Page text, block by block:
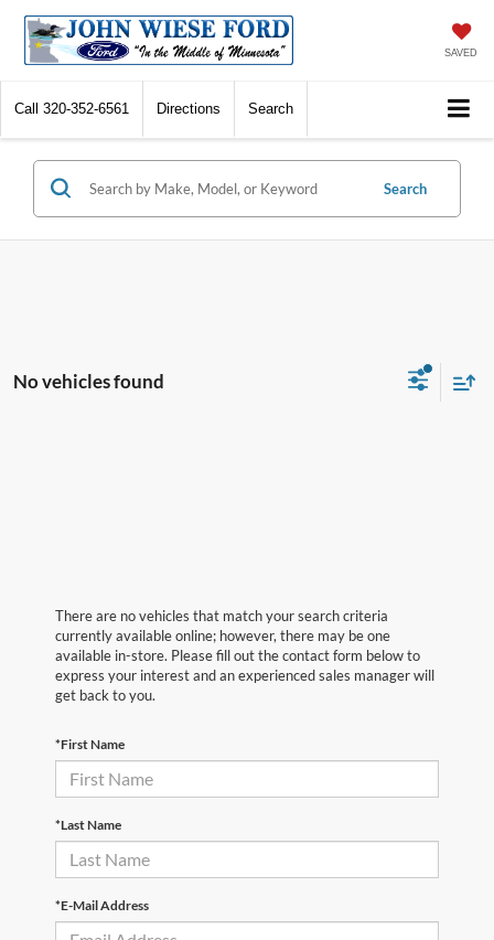
SAVED
Call 320-352-6561 Directions Search
Search
No vehicles found
There are no vehicles that match your search criteria
currently available online; however, there may be one
available in-store. Please fill out the contact form below to
express your interest and an experienced sales manager will
get back to you.
*First Name
*Last Name
*E-Mail Address